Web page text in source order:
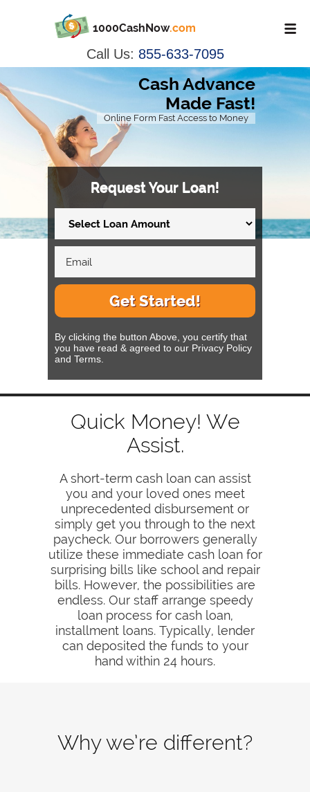
1000CashNow.com
Call Us: 855-633-7095
Cash Advance
Made Fast!
Online Form Fast Access to Money
Request Your Loan!
Get Started!
By clicking the button Above, you certify that
you have read & agreed to our Privacy Policy
and Terms.
Quick Money! We
Assist.
A short-term cash loan can assist
you and your loved ones meet
unprecedented disbursement or
simply get you through to the next
paycheck. Our borrowers generally
utilize these immediate cash loan for
surprising bills like school and repair
bills. However, the possibilities are
endless. Our staff arrange speedy
loan process for cash loan,
installment loans. Typically, lender
can deposited the funds to your
hand within 24 hours.
Why we’re different?